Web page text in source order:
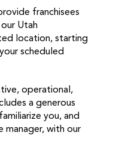
franchisees
Utah
location, starting
scheduled
operational,
a generous
you, and
with our